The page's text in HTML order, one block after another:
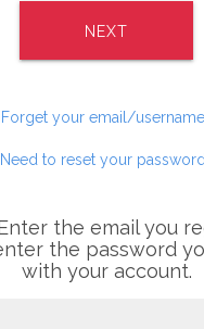
NEXT
Forget your email/
Need to reset your
the email you
the password
with your account.